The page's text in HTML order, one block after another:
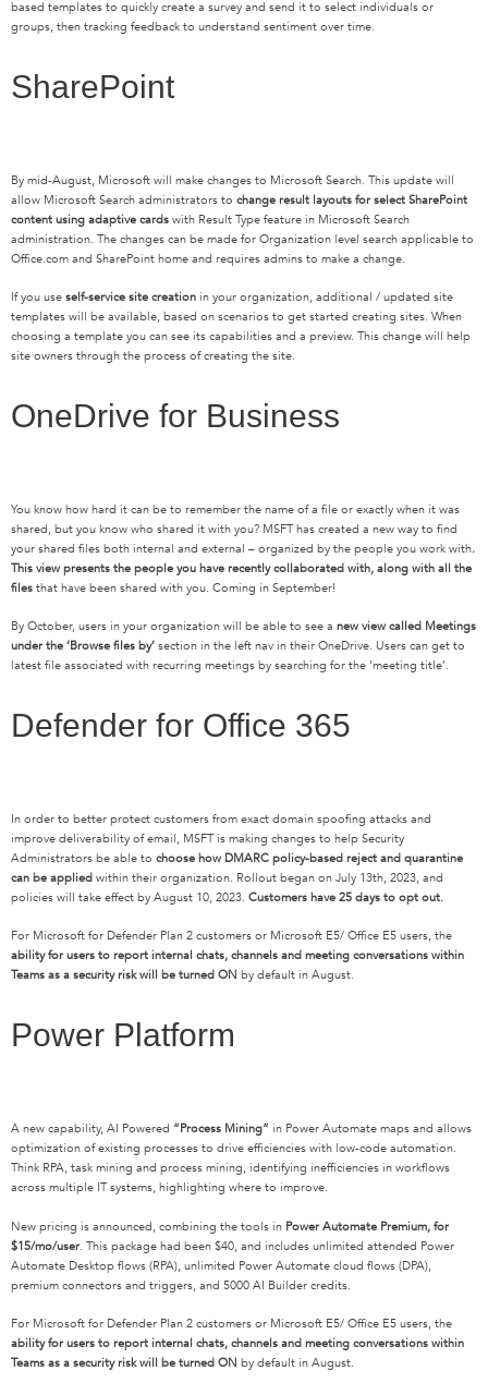
based templates to quickly create a survey and send it to select individuals or
groups, then tracking feedback to understand sentiment over time.
SharePoint
By mid-August, Microsoft will make changes to Microsoft Search. This update will
allow Microsoft Search administrators to change result layouts for select SharePoint
content using adaptive cards with Result Type feature in Microsoft Search
administration. The changes can be made for Organization level search applicable to
Office.com and SharePoint home and requires admins to make a change.
If you use self-service site creation in your organization, additional / updated site
templates will be available, based on scenarios to get started creating sites. When
choosing a template you can see its capabilities and a preview. This change will help
site owners through the process of creating the site.
OneDrive for Business
You know how hard it can be to remember the name of a file or exactly when it was
shared, but you know who shared it with you? MSFT has created a new way to find
your shared files both internal and external – organized by the people you work with.
This view presents the people you have recently collaborated with, along with all the
files that have been shared with you. Coming in September!
By October, users in your organization will be able to see a new view called Meetings
under the ‘Browse files by’ section in the left nav in their OneDrive. Users can get to
latest file associated with recurring meetings by searching for the ‘meeting title’.
Defender for Office 365
In order to better protect customers from exact domain spoofing attacks and
improve deliverability of email, MSFT is making changes to help Security
Administrators be able to choose how DMARC policy-based reject and quarantine
can be applied within their organization. Rollout began on July 13th, 2023, and
policies will take effect by August 10, 2023. Customers have 25 days to opt out.
For Microsoft for Defender Plan 2 customers or Microsoft E5/ Office E5 users, the
ability for users to report internal chats, channels and meeting conversations within
Teams as a security risk will be turned ON by default in August.
Power Platform
A new capability, AI Powered “Process Mining” in Power Automate maps and allows
optimization of existing processes to drive efficiencies with low-code automation.
Think RPA, task mining and process mining, identifying inefficiencies in workflows
across multiple IT systems, highlighting where to improve.
New pricing is announced, combining the tools in Power Automate Premium, for
$15/mo/user. This package had been $40, and includes unlimited attended Power
Automate Desktop flows (RPA), unlimited Power Automate cloud flows (DPA),
premium connectors and triggers, and 5000 AI Builder credits.
For Microsoft for Defender Plan 2 customers or Microsoft E5/ Office E5 users, the
ability for users to report internal chats, channels and meeting conversations within
Teams as a security risk will be turned ON by default in August.